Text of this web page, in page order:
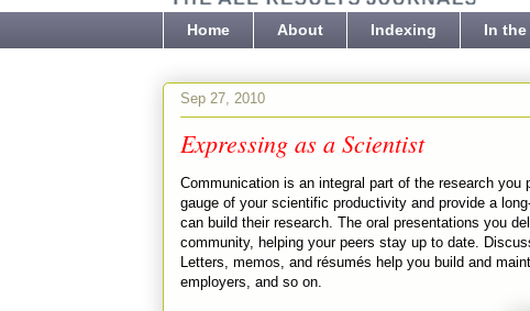
Home About Indexing In the
Sep 27, 2010
Expressing as a Scientist
Communication is an integral part of the research
gauge of your scientific productivity and provide a
can build their research. The oral presentations you
community, helping your peers stay up to date.
Letters, memos, and résumés help you build and
employers, and so on.